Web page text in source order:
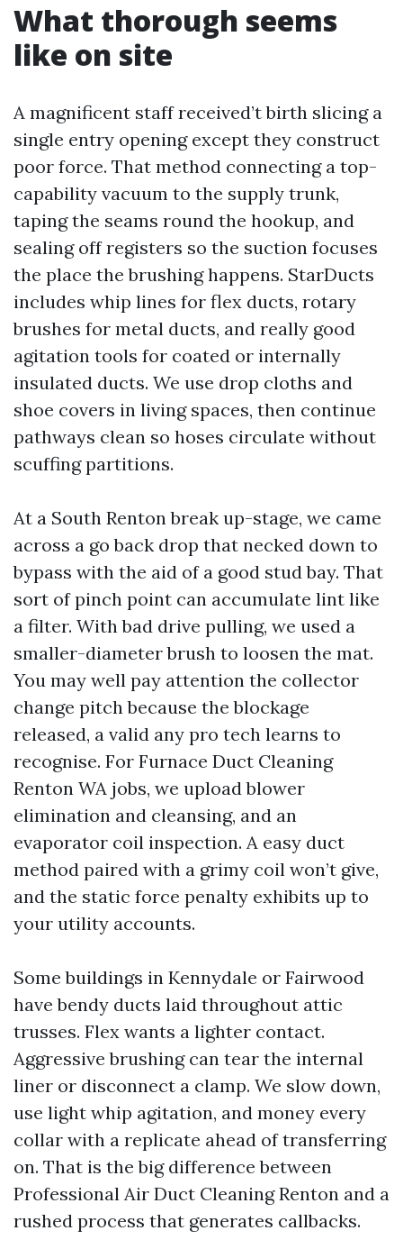
What thorough seems
like on site
A magnificent staff received’t birth slicing a
single entry opening except they construct
poor force. That method connecting a top-
capability vacuum to the supply trunk,
taping the seams round the hookup, and
sealing off registers so the suction focuses
the place the brushing happens. StarDucts
includes whip lines for flex ducts, rotary
brushes for metal ducts, and really good
agitation tools for coated or internally
insulated ducts. We use drop cloths and
shoe covers in living spaces, then continue
pathways clean so hoses circulate without
scuffing partitions.
At a South Renton break up-stage, we came
across a go back drop that necked down to
bypass with the aid of a good stud bay. That
sort of pinch point can accumulate lint like
a filter. With bad drive pulling, we used a
smaller-diameter brush to loosen the mat.
You may well pay attention the collector
change pitch because the blockage
released, a valid any pro tech learns to
recognise. For Furnace Duct Cleaning
Renton WA jobs, we upload blower
elimination and cleansing, and an
evaporator coil inspection. A easy duct
method paired with a grimy coil won’t give,
and the static force penalty exhibits up to
your utility accounts.
Some buildings in Kennydale or Fairwood
have bendy ducts laid throughout attic
trusses. Flex wants a lighter contact.
Aggressive brushing can tear the internal
liner or disconnect a clamp. We slow down,
use light whip agitation, and money every
collar with a replicate ahead of transferring
on. That is the big difference between
Professional Air Duct Cleaning Renton and a
rushed process that generates callbacks.